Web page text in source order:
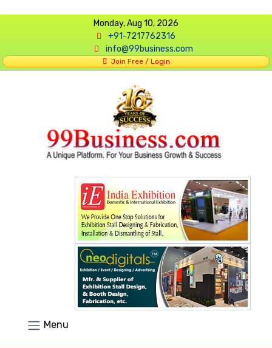
Monday, Aug 10, 2026
+91-7217762316
info@99business.com
Join Free / Login
Menu